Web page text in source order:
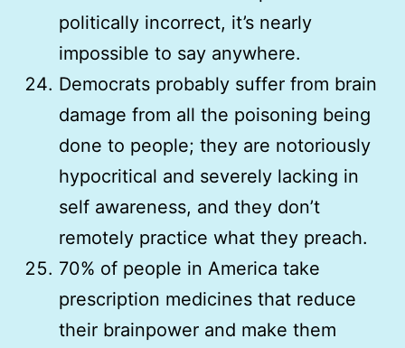
politically incorrect, it’s nearly
impossible to say anywhere.
Democrats probably suffer from brain
damage from all the poisoning being
done to people; they are notoriously
hypocritical and severely lacking in
self awareness, and they don’t
remotely practice what they preach.
70% of people in America take
prescription medicines that reduce
their brainpower and make them